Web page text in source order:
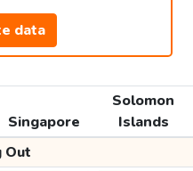
data
Singapore
Solomon
Islands
Out